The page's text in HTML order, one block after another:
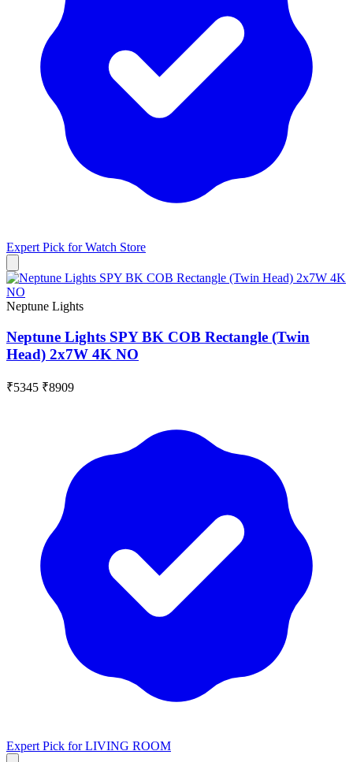
Expert Pick forWatch Store
Neptune Lights
Neptune Lights SPY BK COB Rectangle (Twin
Head) 2x7W 4K NO
₹5345 ₹8909
Expert Pick forLIVING ROOM